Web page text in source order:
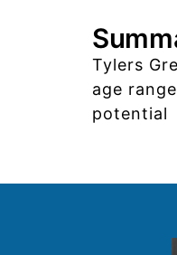
Tylers
age
potential